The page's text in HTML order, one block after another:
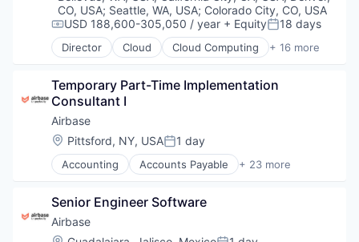
Technology
Vendor Management
Software Development Applications
Technology
Platform
Postgres
PostgreSQL
Serverless
Software Development
Software Development Applications
Technology
CO, USA; Seattle, WA, USA; Colorado City, CO, USA
Compensation:
USD 188,600-305,050 / year + EquityPosted:
18 days
Director Cloud Cloud Computing + 16 more
Cloud services(SaaS)
Database Software
Databases
Developer Tools
Internet Services
Open Source
Partnering
Postgres
PostgreSQL
Serverless
Temporary Part-Time Implementation
Consultant I
Airbase
Location:
Pittsford, NY, USAPosted:
1 day
Accounting Accounts Payable + 23 more
AP Automation
Bill Pay
Bill Payments
Billing
Senior Engineer Software
Airbase